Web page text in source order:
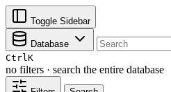
Toggle Sidebar
Database
CtrlK
no filters · search the entire database